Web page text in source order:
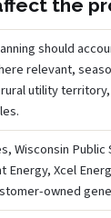
the
should
relevant,
utility
Wisconsin
Energy, Xcel
owned